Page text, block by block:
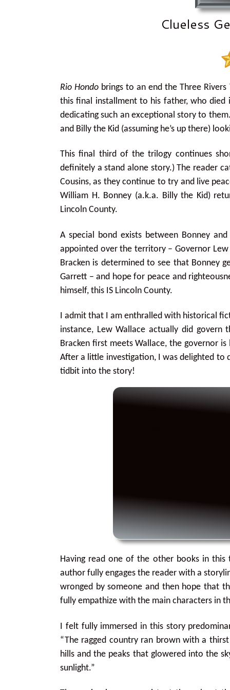
Clueless
Rio Hondo brings to an end the Three
this final installment to his father, who
dedicating such an exceptional story to
and Billy the Kid (assuming he’s up there)
This final third of the trilogy continues
definitely a stand alone story.) The reader
Cousins, as they continue to try and live
William H. Bonney (a.k.a. Billy the Kid)
Lincoln County.
A special bond exists between Bonney
appointed over the territory – Governor
Bracken is determined to see that Bonney
Garrett – and hope for peace and
himself, this IS Lincoln County.
I admit that I am enthralled with historical
instance, Lew Wallace actually did
Bracken first meets Wallace, the governor
After a little investigation, I was delighted to
tidbit into the story!
Having read one of the other books in this
author fully engages the reader with a
wronged by someone and then hope that
fully empathize with the main characters in
I felt fully immersed in this story
“The ragged country ran brown with a
hills and the peaks that glowered into the
sunlight.”